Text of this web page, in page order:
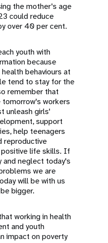
the mother's age
could reduce
over 40 per cent.
youth with
because
behaviours at
tend to stay for the
remember that
workers
unleash girls'
support
help teenagers
reproductive
positive life skills. If
and neglect today's
we are
will be with us
bigger.
working in health
and youth
impact on poverty